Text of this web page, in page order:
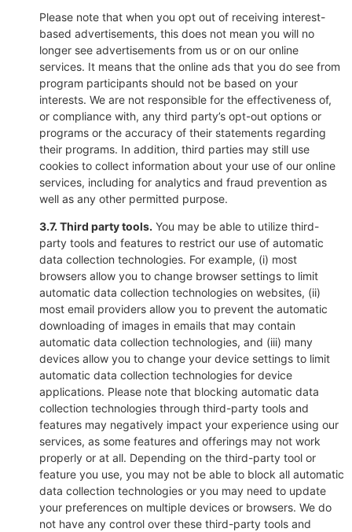
Please note that when you opt out of receiving interest-
based advertisements, this does not mean you will no
longer see advertisements from us or on our online
services. It means that the online ads that you do see from
program participants should not be based on your
interests. We are not responsible for the effectiveness of,
or compliance with, any third party’s opt-out options or
programs or the accuracy of their statements regarding
their programs. In addition, third parties may still use
cookies to collect information about your use of our online
services, including for analytics and fraud prevention as
well as any other permitted purpose.
3.7. Third party tools. You may be able to utilize third-
party tools and features to restrict our use of automatic
data collection technologies. For example, (i) most
browsers allow you to change browser settings to limit
automatic data collection technologies on websites, (ii)
most email providers allow you to prevent the automatic
downloading of images in emails that may contain
automatic data collection technologies, and (iii) many
devices allow you to change your device settings to limit
automatic data collection technologies for device
applications. Please note that blocking automatic data
collection technologies through third-party tools and
features may negatively impact your experience using our
services, as some features and offerings may not work
properly or at all. Depending on the third-party tool or
feature you use, you may not be able to block all automatic
data collection technologies or you may need to update
your preferences on multiple devices or browsers. We do
not have any control over these third-party tools and